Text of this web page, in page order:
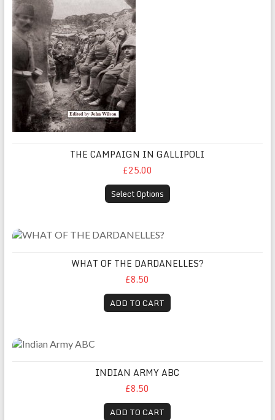
THE CAMPAIGN IN GALLIPOLI
£25.00
Select Options
WHAT OF THE DARDANELLES?
WHAT OF THE DARDANELLES?
£8.50
ADD TO CART
Indian Army ABC
INDIAN ARMY ABC
£8.50
ADD TO CART